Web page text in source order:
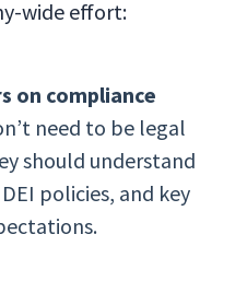
wide effort:
on compliance
need to be legal
should understand
policies, and key